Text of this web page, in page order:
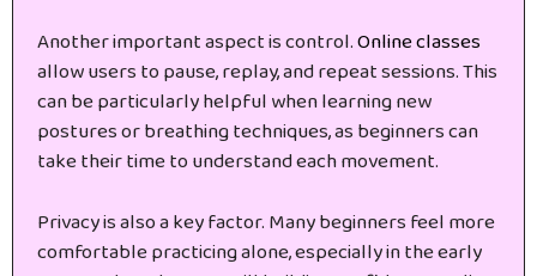
Another important aspect is control.Online classes
allow users to pause, replay, and repeat sessions. This
can be particularly helpful when learning new
postures or breathing techniques, as beginners can
take their time to understand each movement.
Privacy is also a key factor. Many beginners feel more
comfortable practicing alone, especially in the early